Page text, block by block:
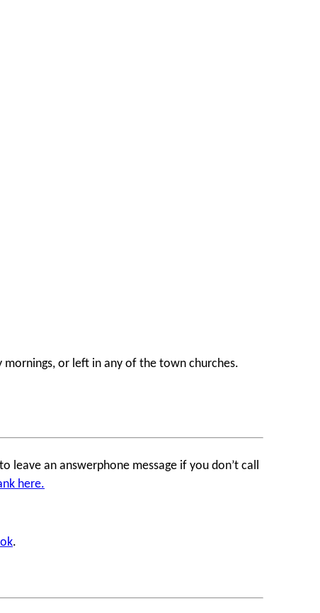
or left in any of the town churches.
leave an answerphone message if you don’t call
here.
.